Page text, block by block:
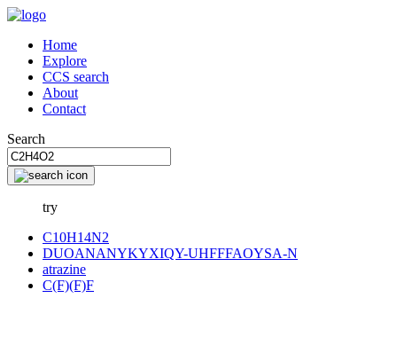
Home
Explore
CCS search
About
Contact
Search
try
C10H14N2
DUOANANYKYXIQY-UHFFFAOYSA-N
atrazine
C(F)(F)F